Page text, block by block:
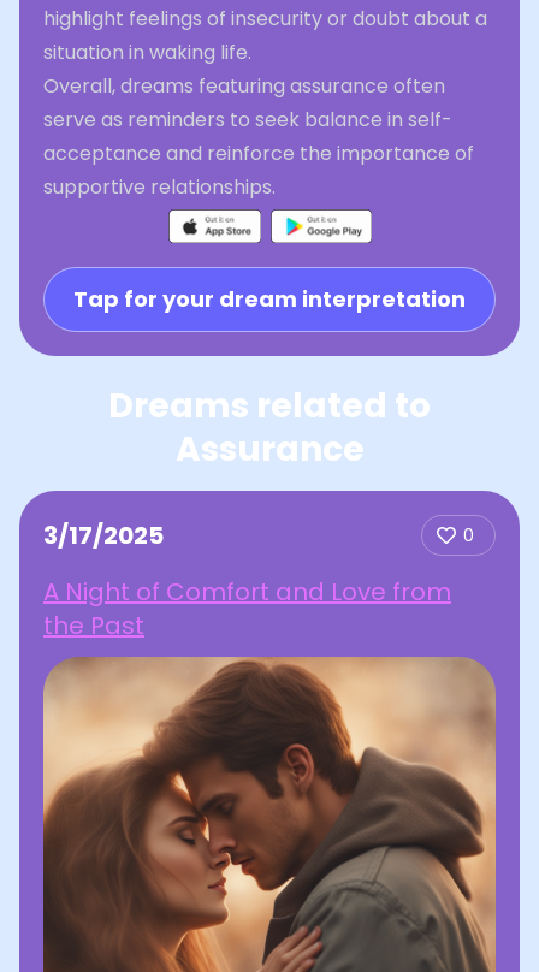
highlight feelings of insecurity or doubt about a
situation in waking life.
Overall, dreams featuring assurance often
serve as reminders to seek balance in self-
acceptance and reinforce the importance of
supportive relationships.
Tap for your dream interpretation
Dreams related to
Assurance
3/17/2025 0
A Night of Comfort and Love from
the Past